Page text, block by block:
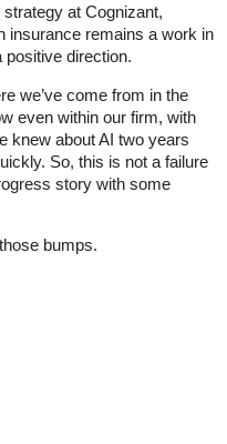
at Cognizant,
insurance remains a work in
positive direction.
we’ve come from in the
even within our firm, with
knew about AI two years
So, this is not a failure
story with some
bumps.